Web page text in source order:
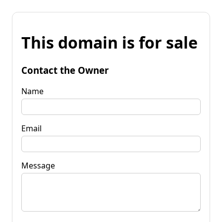
This domain is for sale
Contact the Owner
Name
Email
Message